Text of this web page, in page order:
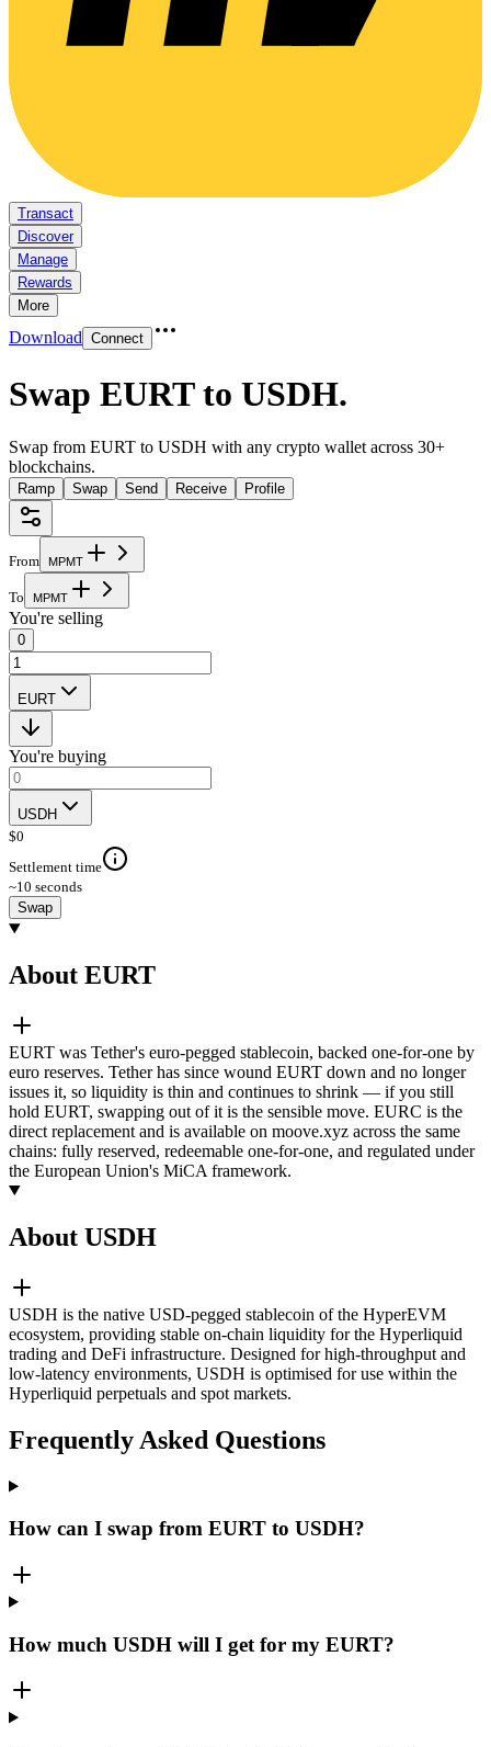
Transact
Discover
Manage
Rewards
More
Download Connect
Swap EURT to USDH.
Swap from EURT to USDH with any crypto wallet across 30+
blockchains.
Ramp Swap Send Receive Profile
From MPMT
To MPMT
You're selling
0
EURT
You're buying
USDH
$0
Settlement time
~10 seconds
Swap
About EURT
EURT was Tether's euro-pegged stablecoin, backed one-for-one by
euro reserves. Tether has since wound EURT down and no longer
issues it, so liquidity is thin and continues to shrink — if you still
hold EURT, swapping out of it is the sensible move. EURC is the
direct replacement and is available on moove.xyz across the same
chains: fully reserved, redeemable one-for-one, and regulated under
the European Union's MiCA framework.
About USDH
USDH is the native USD-pegged stablecoin of the HyperEVM
ecosystem, providing stable on-chain liquidity for the Hyperliquid
trading and DeFi infrastructure. Designed for high-throughput and
low-latency environments, USDH is optimised for use within the
Hyperliquid perpetuals and spot markets.
Frequently Asked Questions
How can I swap from EURT to USDH?
How much USDH will I get for my EURT?